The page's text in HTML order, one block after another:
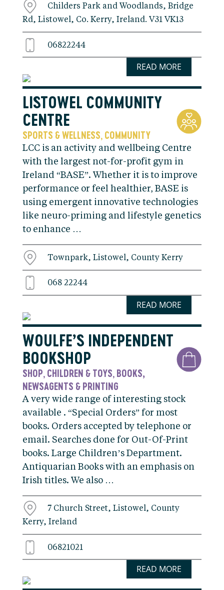
Childers Park and Woodlands, Bridge
Rd, Listowel, Co. Kerry, Ireland. V31 VK13
06822244
READ MORE
LISTOWEL COMMUNITY
CENTRE
SPORTS & WELLNESS, COMMUNITY
LCC is an activity and wellbeing Centre
with the largest not-for-profit gym in
Ireland “BASE”. Whether it is to improve
performance or feel healthier, BASE is
using emergent innovative technologies
like neuro-priming and lifestyle genetics
to enhance …
Townpark, Listowel, County Kerry
068 22244
READ MORE
WOULFE’S INDEPENDENT
BOOKSHOP
SHOP CHILDREN & TOYS BOOKS,
NEWSAGENTS & PRINTING
A very wide range of interesting stock
available . “Special Orders” for most
books. Orders accepted by telephone or
email. Searches done for Out-Of-Print
books. Large Children’s Department.
Antiquarian Books with an emphasis on
Irish titles. We also …
7 Church Street, Listowel, County
Kerry, Ireland
06821021
READ MORE